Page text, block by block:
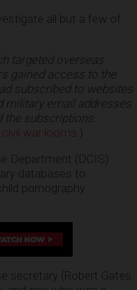
all but a few of
targeted overseas
gained access to the
subscribed to websites
military email addresses
the subscriptions
war looms .)
Department (DCIS)
databases to
pornography
secretary (Robert Gates